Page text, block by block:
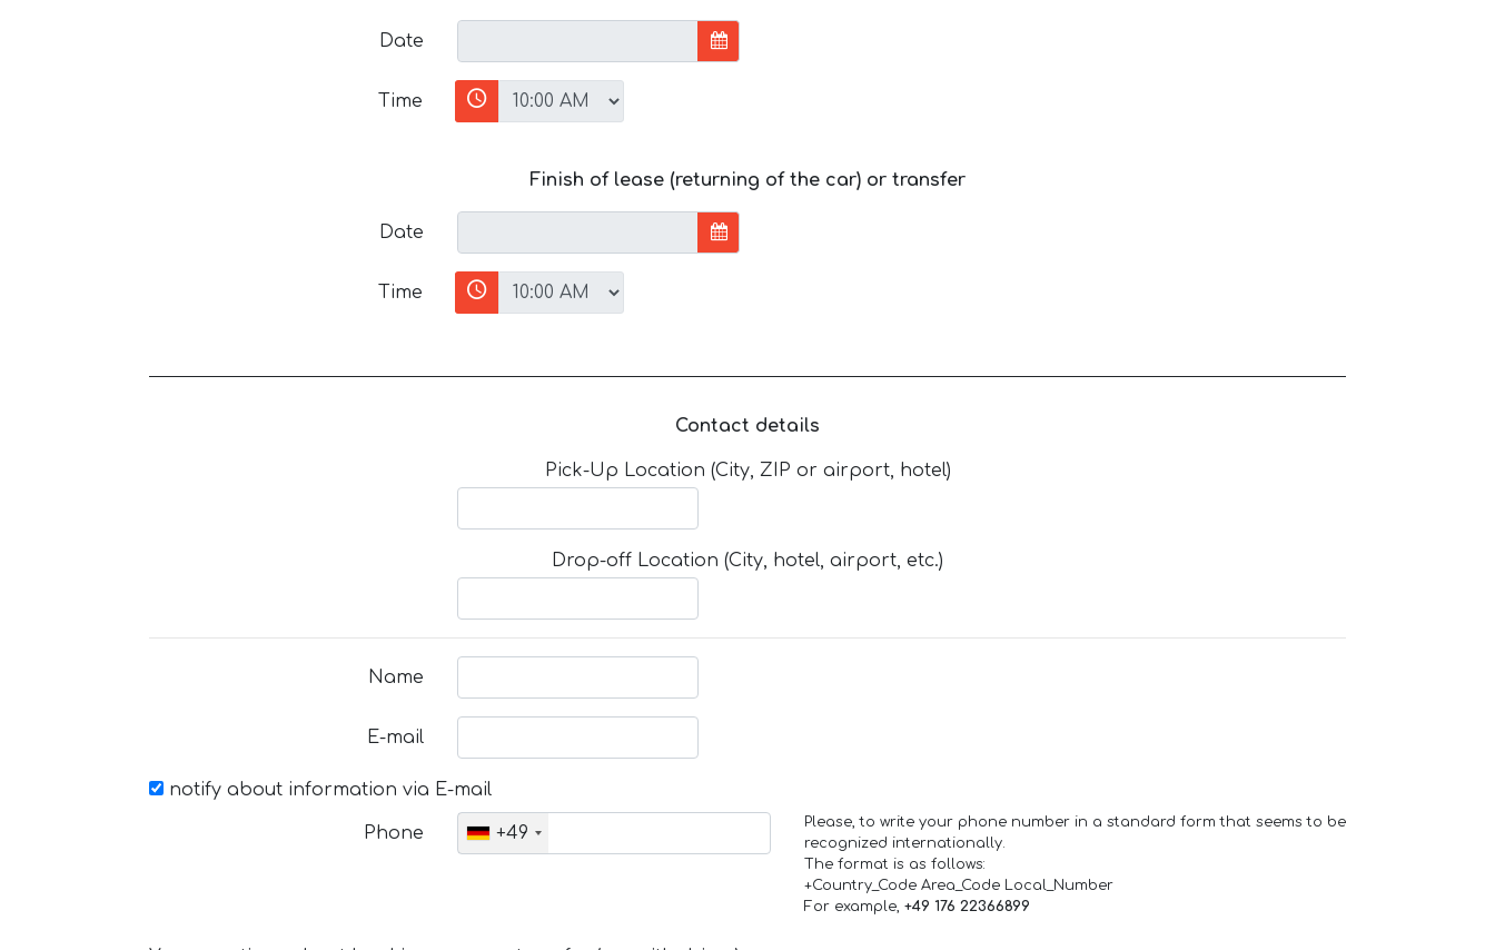
Date
Time
Finish of lease (returning of the car) or transfer
Date
Time
Contact details
Pick-Up Location (City, ZIP or airport, hotel)
Drop-off Location (City, hotel, airport, etc.)
Name
E-mail
notify about information via E-mail
Phone +49
Please, to write your phone number in a standard form that seems to be
recognized internationally.
The format is as follows:
+Country_Code Area_Code Local_Number
For example, +49 176 22366899